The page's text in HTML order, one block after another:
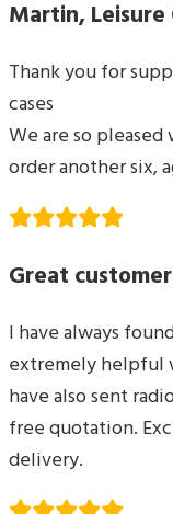
Martin,
Thank you for
cases
We are so
order another six,
Great
I have always
extremely helpful
have also sent
free quotation.
delivery.